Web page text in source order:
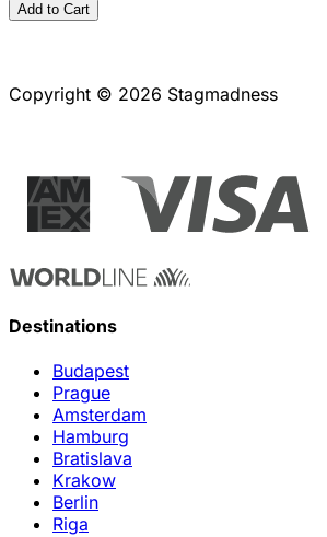
Add to Cart
Copyright © 2026 Stagmadness
Destinations
Budapest
Prague
Amsterdam
Hamburg
Bratislava
Krakow
Berlin
Riga